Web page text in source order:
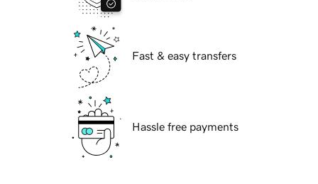
Fast & easy transfers
Hassle free payments